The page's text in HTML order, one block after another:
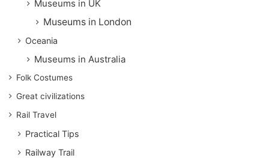
Museums in UK
Museums in London
Oceania
Museums in Australia
Folk Costumes
Great civilizations
Rail Travel
Practical Tips
Railway Trail